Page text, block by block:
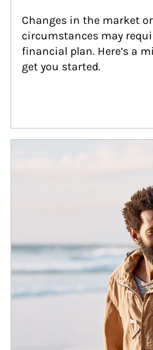
Changes in the market
circumstances may
financial plan. Here’s a
get you started.